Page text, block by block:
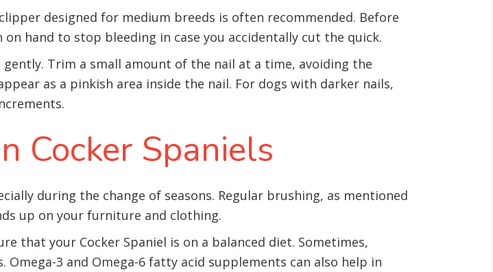
designed for medium breeds is often recommended. Before
hand to stop bleeding in case you accidentally cut the quick.
Trim a small amount of the nail at a time, avoiding the
as a pinkish area inside the nail. For dogs with darker nails,
Cocker Spaniels
during the change of seasons. Regular brushing, as mentioned
up on your furniture and clothing.
that your Cocker Spaniel is on a balanced diet. Sometimes,
3 and Omega-6 fatty acid supplements can also help in